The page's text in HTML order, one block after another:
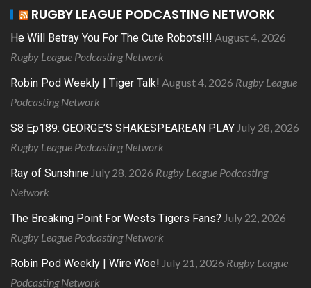
RUGBY LEAGUE PODCASTING NETWORK
He Will Betray You For The Cute Robots!!! August 4, 2026
Rugby League Podcasting Network
Robin Pod Weekly | Tiger Talk! August 4, 2026 Rugby League
Podcasting Network
S8 Ep189: GEORGE’S SHAKESPEAREAN PLAY July 28, 2026
Rugby League Podcasting Network
Ray of Sunshine July 28, 2026 Rugby League Podcasting
Network
The Breaking Point For Wests Tigers Fans? July 22, 2026
Rugby League Podcasting Network
Robin Pod Weekly | Wire Woe! July 21, 2026 Rugby League
Podcasting Network